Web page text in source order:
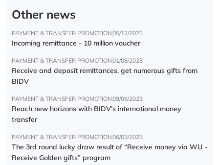
Other news
PAYMENT & TRANSFER PROMOTION05/12/2023
Incoming remittance - 10 million voucher
PAYMENT & TRANSFER PROMOTION01/08/2023
Receive and deposit remittances, get numerous gifts from
BIDV
PAYMENT & TRANSFER PROMOTION09/06/2023
Reach new horizons with BIDV's international money
transfer
PAYMENT & TRANSFER PROMOTION06/03/2023
The 3rd round lucky draw result of “Receive money via WU -
Receive Golden gifts” program